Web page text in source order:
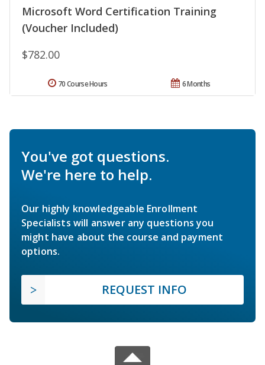
Microsoft Word Certification Training
(Voucher Included)
$782.00
6 Months
70 Course Hours
You've got questions.
We're here to help.
Our highly knowledgeable Enrollment
Specialists will answer any questions you
might have about the course and payment
options.
REQUEST INFO